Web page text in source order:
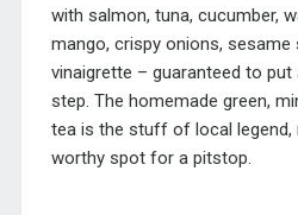
with salmon, tuna, cucumber,
mango, crispy onions, sesame
vinaigrette – guaranteed to put
step. The homemade green,
tea is the stuff of local legend,
worthy spot for a pitstop.